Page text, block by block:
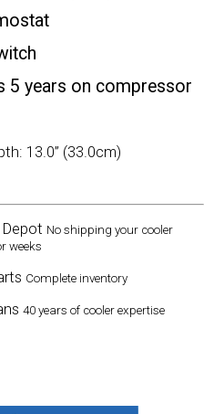
5 years on compressor
13.0” (33.0cm)
No shipping your cooler
weeks
Complete inventory
40 years of cooler expertise